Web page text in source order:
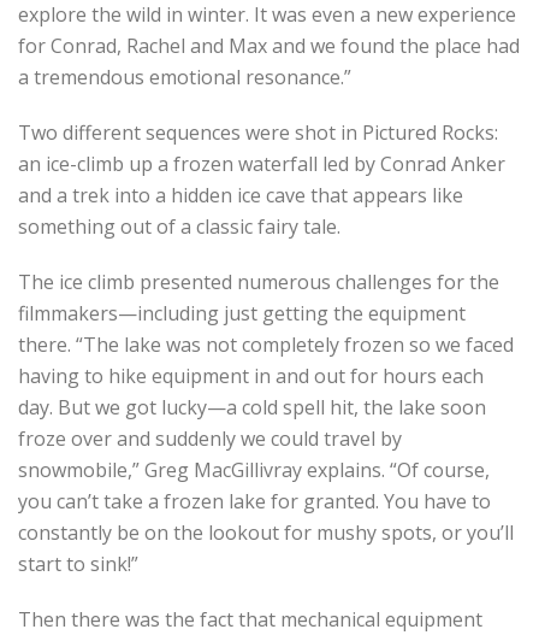
explore the wild in winter. It was even a new experience
for Conrad, Rachel and Max and we found the place had
a tremendous emotional resonance.”
Two different sequences were shot in Pictured Rocks:
an ice-climb up a frozen waterfall led by Conrad Anker
and a trek into a hidden ice cave that appears like
something out of a classic fairy tale.
The ice climb presented numerous challenges for the
filmmakers—including just getting the equipment
there. “The lake was not completely frozen so we faced
having to hike equipment in and out for hours each
day. But we got lucky—a cold spell hit, the lake soon
froze over and suddenly we could travel by
snowmobile,” Greg MacGillivray explains. “Of course,
you can’t take a frozen lake for granted. You have to
constantly be on the lookout for mushy spots, or you’ll
start to sink!”
Then there was the fact that mechanical equipment